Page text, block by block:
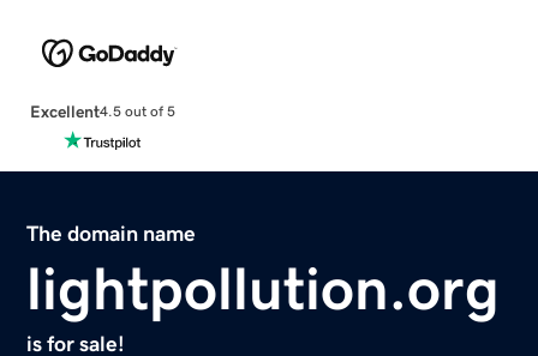
Excellent4.5 out of 5
The domain name
lightpollution.org
is for sale!